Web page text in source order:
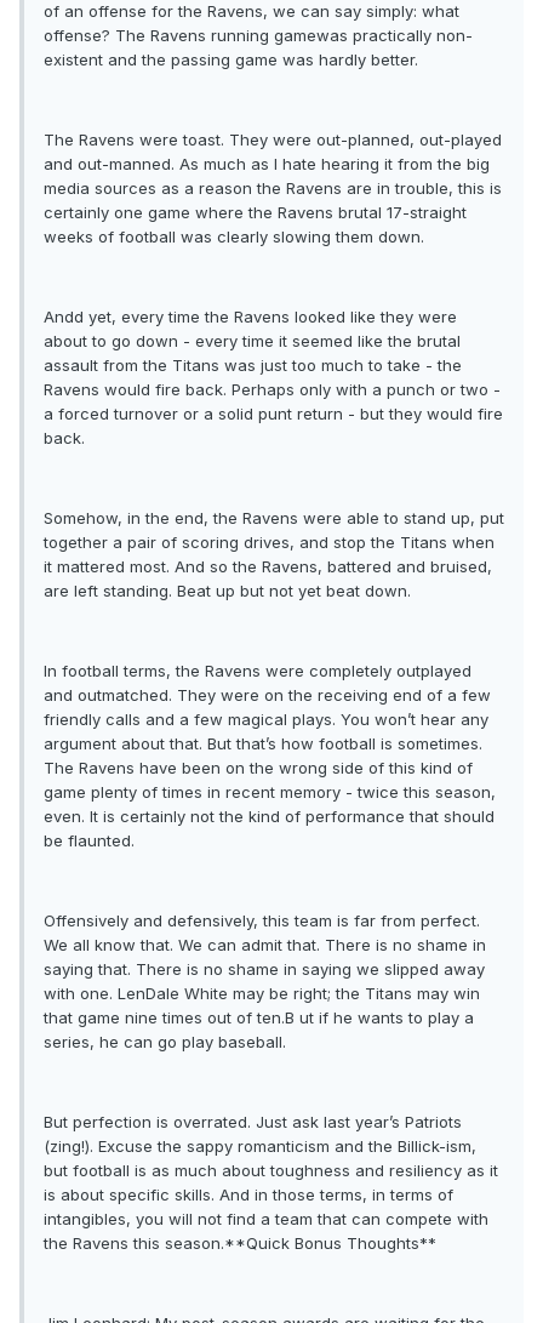
of an offense for the Ravens, we can say simply: what
offense? The Ravens running gamewas practically non-
existent and the passing game was hardly better.
The Ravens were toast. They were out-planned, out-played
and out-manned. As much as I hate hearing it from the big
media sources as a reason the Ravens are in trouble, this is
certainly one game where the Ravens brutal 17-straight
weeks of football was clearly slowing them down.
Andd yet, every time the Ravens looked like they were
about to go down - every time it seemed like the brutal
assault from the Titans was just too much to take - the
Ravens would fire back. Perhaps only with a punch or two -
a forced turnover or a solid punt return - but they would fire
back.
Somehow, in the end, the Ravens were able to stand up, put
together a pair of scoring drives, and stop the Titans when
it mattered most. And so the Ravens, battered and bruised,
are left standing. Beat up but not yet beat down.
In football terms, the Ravens were completely outplayed
and outmatched. They were on the receiving end of a few
friendly calls and a few magical plays. You won’t hear any
argument about that. But that’s how football is sometimes.
The Ravens have been on the wrong side of this kind of
game plenty of times in recent memory - twice this season,
even. It is certainly not the kind of performance that should
be flaunted.
Offensively and defensively, this team is far from perfect.
We all know that. We can admit that. There is no shame in
saying that. There is no shame in saying we slipped away
with one. LenDale White may be right; the Titans may win
that game nine times out of ten.B ut if he wants to play a
series, he can go play baseball.
But perfection is overrated. Just ask last year’s Patriots
(zing!). Excuse the sappy romanticism and the Billick-ism,
but football is as much about toughness and resiliency as it
is about specific skills. And in those terms, in terms of
intangibles, you will not find a team that can compete with
the Ravens this season.**Quick Bonus Thoughts**